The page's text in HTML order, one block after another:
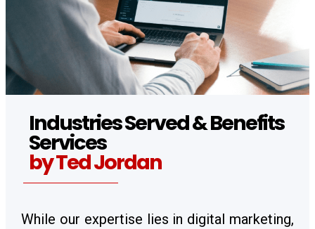
Industries Served & Benefits
Services
by Ted Jordan
While our expertise lies in digital marketing,